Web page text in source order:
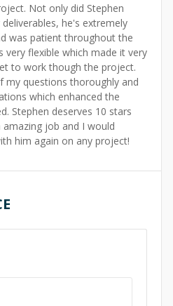
Not only did Stephen
he's extremely
was patient throughout the
very flexible which made it very
to work though the project.
my questions thoroughly and
which enhanced the
Stephen deserves 10 stars
amazing job and I would
him again on any project!